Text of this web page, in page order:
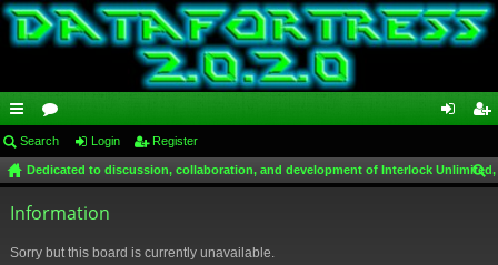
ui
ck
lin
or
u
m
in ist
Search Login Register
Dedicated to discussion, collaboration, and development of Interlock
Information
Sorry but this board is currently unavailable.